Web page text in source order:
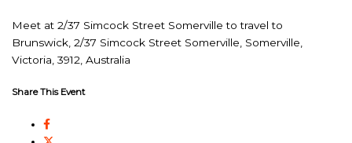
Meet at 2/37 Simcock Street Somerville to travel to
Brunswick, 2/37 Simcock Street Somerville, Somerville,
Victoria, 3912, Australia
Share This Event